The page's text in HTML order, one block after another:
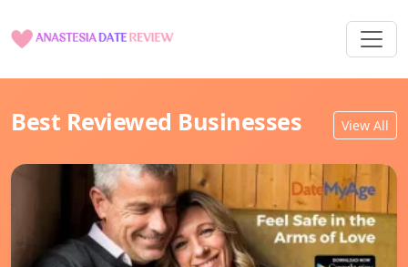
Best Reviewed Businesses View All